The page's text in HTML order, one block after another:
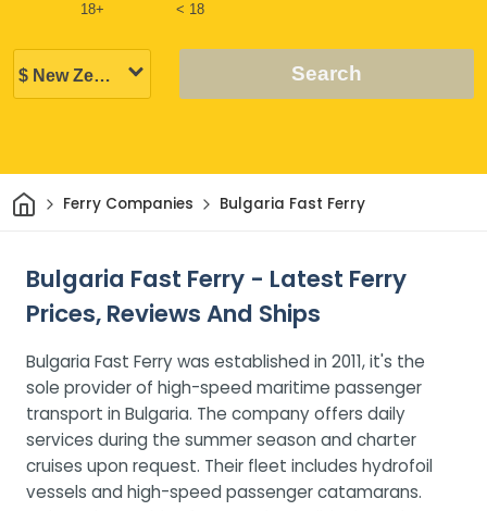
18+ < 18
Search
HomeFerry Companies Bulgaria Fast Ferry
Bulgaria Fast Ferry - Latest Ferry
Prices, Reviews And Ships
Bulgaria Fast Ferry was established in 2011, it's the
sole provider of high-speed maritime passenger
transport in Bulgaria. The company offers daily
services during the summer season and charter
cruises upon request. Their fleet includes hydrofoil
vessels and high-speed passenger catamarans.